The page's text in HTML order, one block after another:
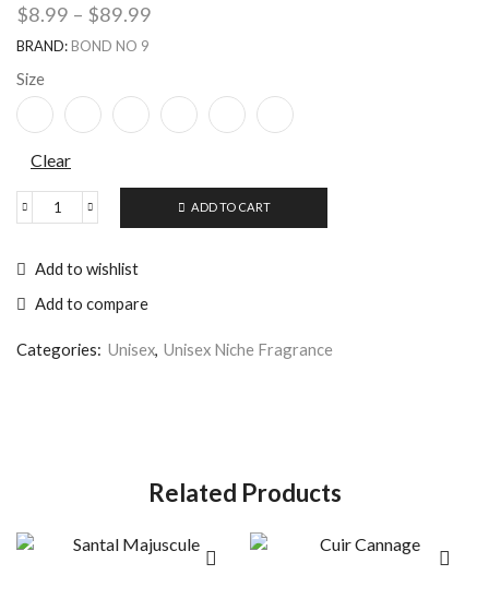
$8.99 – $89.99
BRAND: BOND NO 9
Size
Clear
ADD TO CART
Add to wishlist
Add to compare
Categories: Unisex, Unisex Niche Fragrance
Related Products